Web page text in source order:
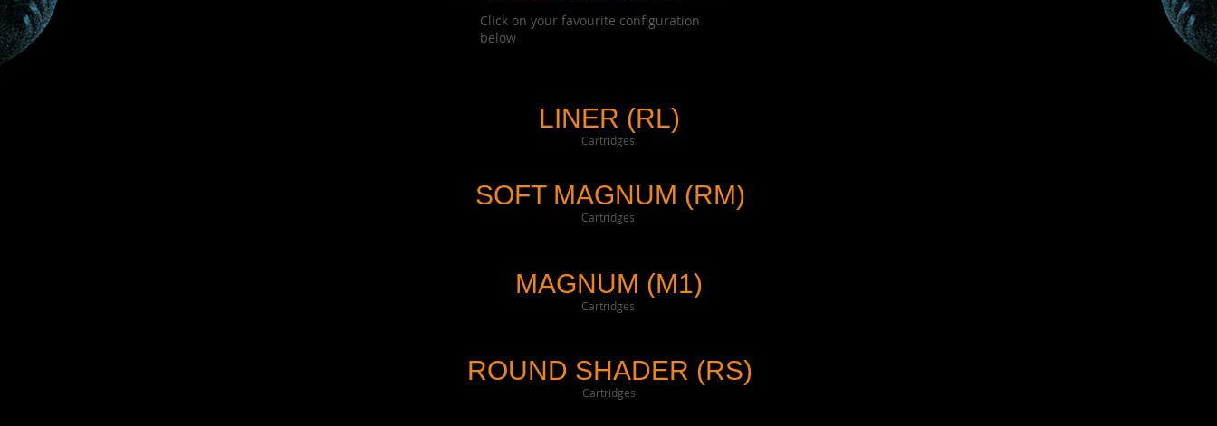
Click on your favourite configuration
below
LINER (RL)
Cartridges
SOFT MAGNUM (RM)
Cartridges
MAGNUM (M1)
Cartridges
ROUND SHADER (RS)
Cartridges